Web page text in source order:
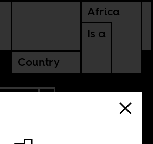
Africa
Is a
Country
AMERICAS